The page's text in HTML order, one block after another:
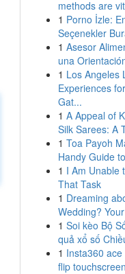
methods are
1 Porno İzle:
Seçenekler
1 Asesor
una
1 Los Angeles
Experiences
Gat...
1 A Appeal of
Silk Sarees: A
1 Toa Payoh
Handy Guide
1 I Am Unable
That Task
1 Dreaming
Wedding?
1 Soi kèo Bộ
quả xổ số
1 Insta360
flip